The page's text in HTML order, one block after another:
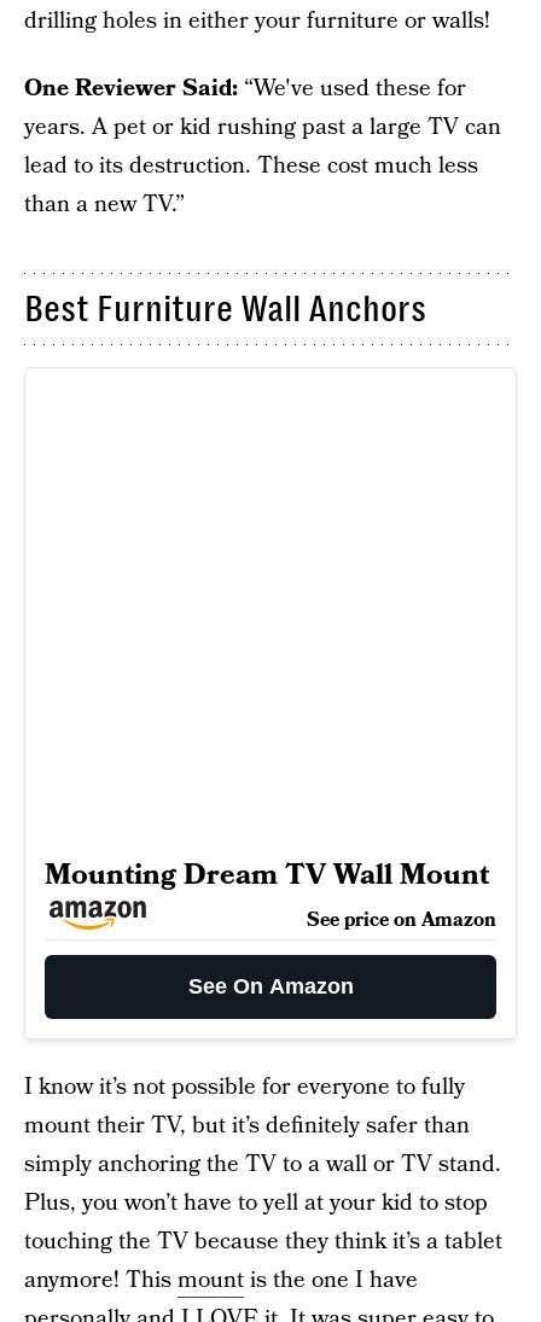
drilling holes in either your furniture or walls!
One Reviewer Said: “We've used these for
years. A pet or kid rushing past a large TV can
lead to its destruction. These cost much less
than a new TV.”
Best Furniture Wall Anchors
Mounting Dream TV Wall Mount
See price on Amazon
See On Amazon
I know it’s not possible for everyone to fully
mount their TV, but it’s definitely safer than
simply anchoring the TV to a wall or TV stand.
Plus, you won’t have to yell at your kid to stop
touching the TV because they think it’s a tablet
anymore! Thismountis the one I have